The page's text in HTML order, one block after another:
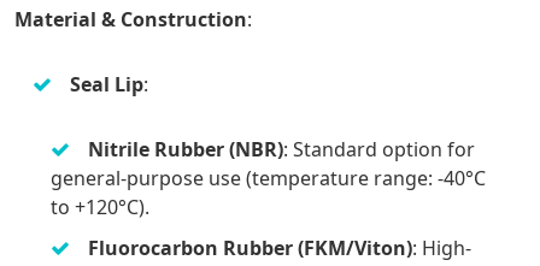
Material & Construction:
Seal Lip:
Nitrile Rubber (NBR): Standard option for
general-purpose use (temperature range: -40°C
to +120°C).
Fluorocarbon Rubber (FKM/Viton): High-